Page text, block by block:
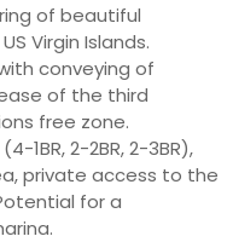
of beautiful
Virgin Islands.
conveying of
of the third
free zone.
1BR, 2-2BR, 2-3BR),
private access to the
for a